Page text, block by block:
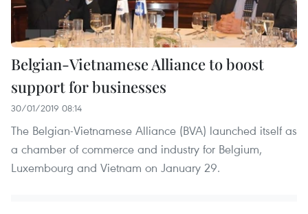
Belgian-Vietnamese Alliance to boost
support for businesses
30/01/2019 08:14
The Belgian-Vietnamese Alliance (BVA) launched itself as
a chamber of commerce and industry for Belgium,
Luxembourg and Vietnam on January 29.